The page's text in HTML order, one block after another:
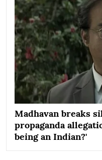
Madhavan breaks
propaganda
being an Indian?'